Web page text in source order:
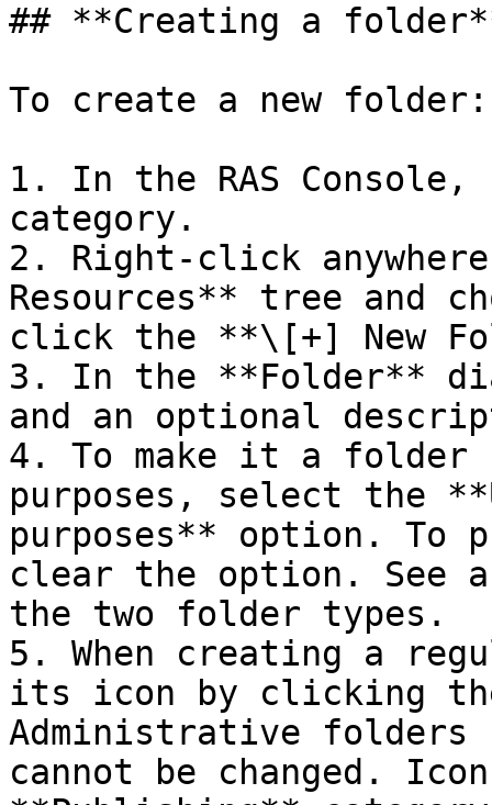
## **Creating a
To create a new folder:
1. In the RAS
category.
2. Right-click
Resources** tree and
click the **\[+] New
3. In the **Folder**
and an optional
4. To make it a folder
purposes, select the
purposes** option.
clear the option. See
the two folder types.
5. When creating a
its icon by clicking
Administrative
cannot be changed.